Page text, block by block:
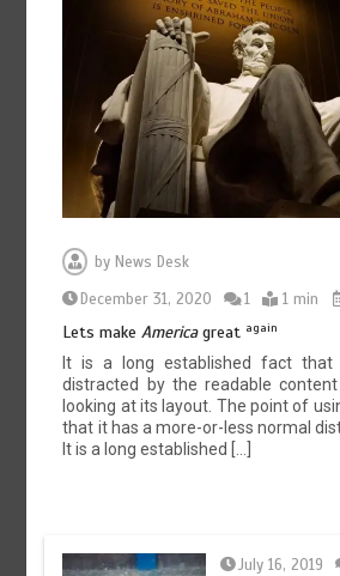
by News Desk
December 31, 2020
1 1 min
Lets makeAmericagreat again
It is a long established fact
distracted by the readable
looking at its layout. The point of
that it has a more-or-less normal
It is a long established […]
July 16, 2019